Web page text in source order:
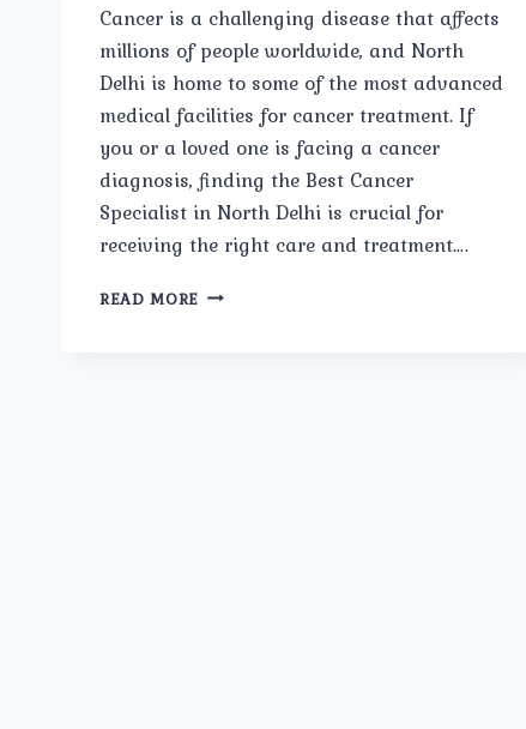
Cancer is a challenging disease that affects
millions of people worldwide, and North
Delhi is home to some of the most advanced
medical facilities for cancer treatment. If
you or a loved one is facing a cancer
diagnosis, finding the Best Cancer
Specialist in North Delhi is crucial for
receiving the right care and treatment….
READ MORE WHAT